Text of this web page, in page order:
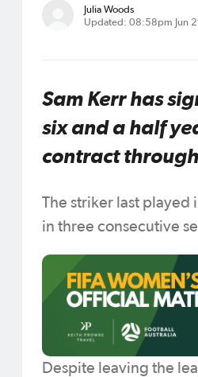
Julia Woods
Updated: 08:58pm Jun
Sam Kerr has
six and a half
contract
The striker last played
in three consecutive
Despite leaving the